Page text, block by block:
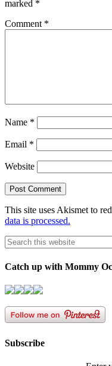
marked *
Comment *
Name *
Email *
Website
This site uses Akismet to
data is processed.
Catch up with Mommy
Subscribe